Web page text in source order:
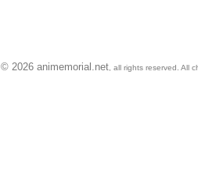
© 2026 animemorial.net , all rights reserved. All